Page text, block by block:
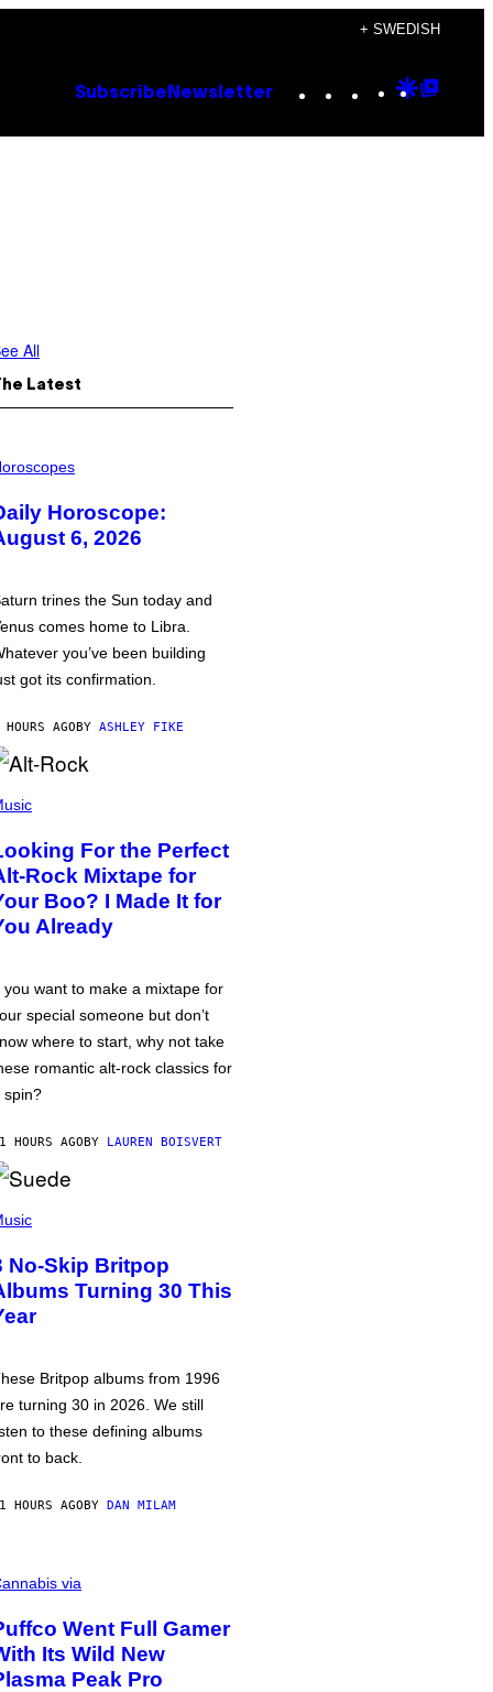
+ SWEDISH
Subscribe Newsletter Instagram
TikTok
YouTube
Google
All
Latest
Horoscope:
6, 2026
trines the Sun today and
comes home to Libra.
you’ve been building
got its confirmation.
AGOBY ASHLEY FIKE
For the Perfect
Rock Mixtape for
Boo? I Made It for
Already
you want to make a mixtape for
special someone but don’t
where to start, why not take
romantic alt-rock classics for
spin?
HOURS AGOBY LAUREN BOISVERT
No-Skip Britpop
Turning 30 This
Britpop albums from 1996
turning 30 in 2026. We still
to these defining albums
to back.
HOURS AGOBY DAN MILAM
via
Went Full Gamer
Its Wild New
Peak Pro